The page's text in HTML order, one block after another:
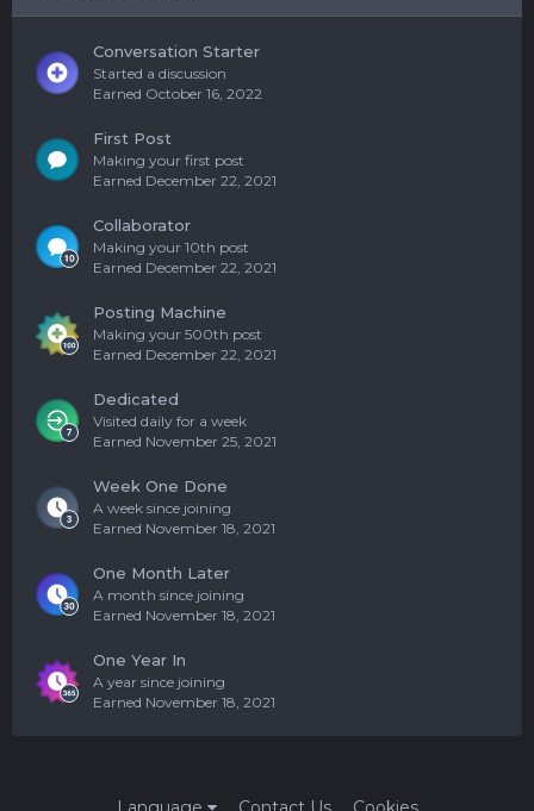
Conversation Starter
Started a discussion
Earned October 16, 2022
First Post
Making your first post
Earned December 22, 2021
Collaborator
Making your 10th post
Earned December 22, 2021
Posting Machine
Making your 500th post
Earned December 22, 2021
Dedicated
Visited daily for a week
Earned November 25, 2021
Week One Done
A week since joining
Earned November 18, 2021
One Month Later
A month since joining
Earned November 18, 2021
One Year In
A year since joining
Earned November 18, 2021